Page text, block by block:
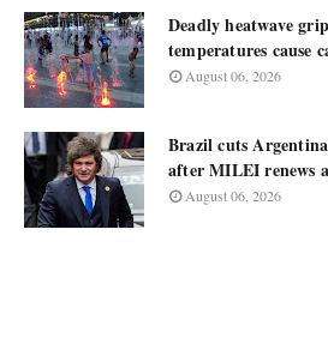
Deadly heatwave
temperatures cause
August 06, 2026
Brazil cuts
after MILEI renews
August 06, 2026